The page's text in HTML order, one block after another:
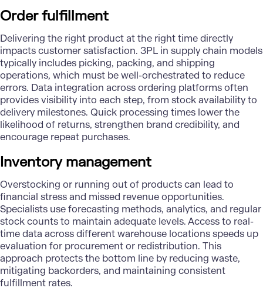
Order fulfillment
Delivering the right product at the right time directly
impacts customer satisfaction. 3PL in supply chain models
typically includes picking, packing, and shipping
operations, which must be well-orchestrated to reduce
errors. Data integration across ordering platforms often
provides visibility into each step, from stock availability to
delivery milestones. Quick processing times lower the
likelihood of returns, strengthen brand credibility, and
encourage repeat purchases.
Inventory management
Overstocking or running out of products can lead to
financial stress and missed revenue opportunities.
Specialists use forecasting methods, analytics, and regular
stock counts to maintain adequate levels. Access to real-
time data across different warehouse locations speeds up
evaluation for procurement or redistribution. This
approach protects the bottom line by reducing waste,
mitigating backorders, and maintaining consistent
fulfillment rates.